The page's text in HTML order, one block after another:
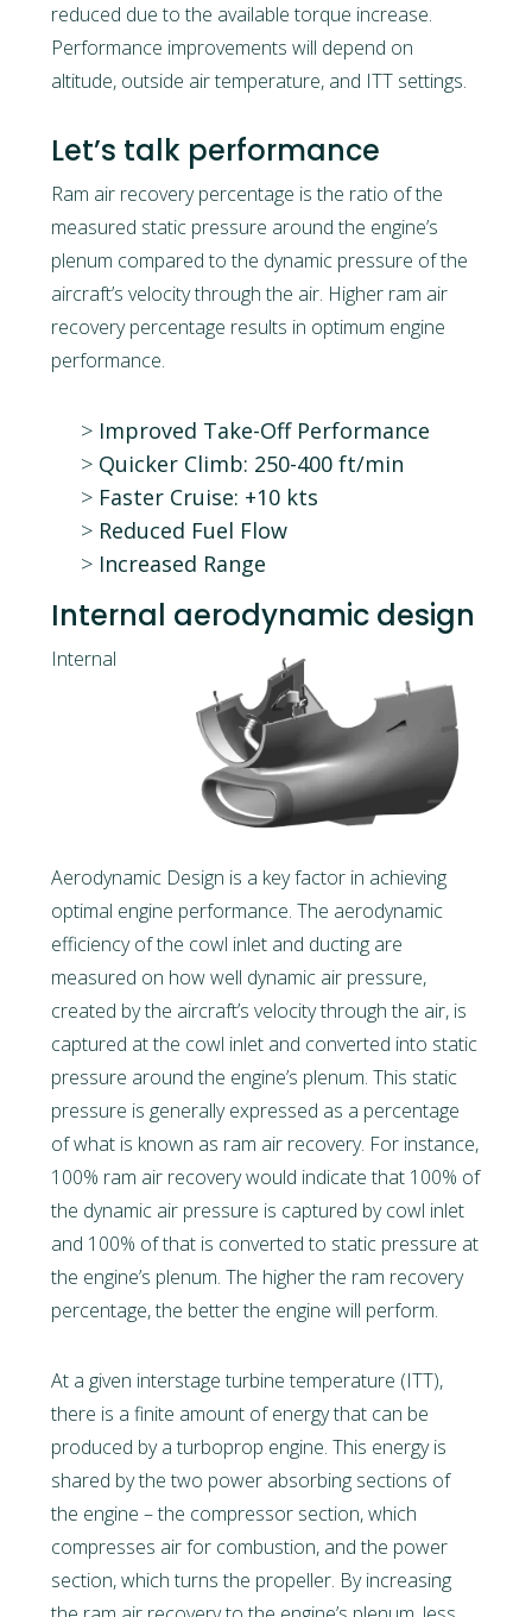
reduced due to the available torque increase.
Performance improvements will depend on
altitude, outside air temperature, and ITT settings.
Let’s talk performance
Ram air recovery percentage is the ratio of the
measured static pressure around the engine’s
plenum compared to the dynamic pressure of the
aircraft’s velocity through the air. Higher ram air
recovery percentage results in optimum engine
performance.
Improved Take-Off Performance
Quicker Climb: 250-400 ft/min
Faster Cruise: +10 kts
Reduced Fuel Flow
Increased Range
Internal aerodynamic design
Internal
Aerodynamic Design is a key factor in achieving
optimal engine performance. The aerodynamic
efficiency of the cowl inlet and ducting are
measured on how well dynamic air pressure,
created by the aircraft’s velocity through the air, is
captured at the cowl inlet and converted into static
pressure around the engine’s plenum. This static
pressure is generally expressed as a percentage
of what is known as ram air recovery. For instance,
100% ram air recovery would indicate that 100% of
the dynamic air pressure is captured by cowl inlet
and 100% of that is converted to static pressure at
the engine’s plenum. The higher the ram recovery
percentage, the better the engine will perform.
At a given interstage turbine temperature (ITT),
there is a finite amount of energy that can be
produced by a turboprop engine. This energy is
shared by the two power absorbing sections of
the engine – the compressor section, which
compresses air for combustion, and the power
section, which turns the propeller. By increasing